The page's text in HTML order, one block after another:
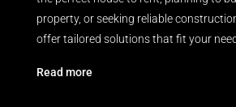
property, or seeking reliable
offer tailored solutions that fit your
Read more